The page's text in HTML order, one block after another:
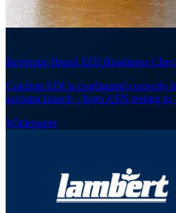
Beverage Brand EDI Readiness
Confirm EDI is configured correctly
account launch - from ASN testing to
Whitepaper